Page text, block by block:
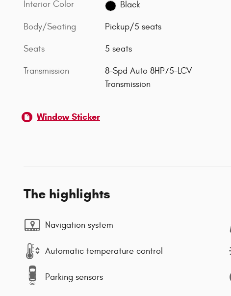
Interior Color Black
Body/Seating Pickup/5 seats
Seats 5 seats
Transmission
8-Spd Auto 8HP75-LCV
Transmission
Window Sticker
The highlights
Navigation system
Automatic temperature control
Parking sensors